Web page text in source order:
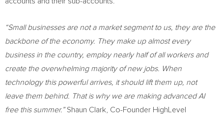
“Small businesses are not a market segment to us, they are the
backbone of the economy. They make up almost every
business in the country, employ nearly half of all workers and
create the overwhelming majority of new jobs. When
technology this powerful arrives, it should lift them up, not
leave them behind. That is why we are making advanced AI
free this summer.”Shaun Clark, Co-Founder HighLevel